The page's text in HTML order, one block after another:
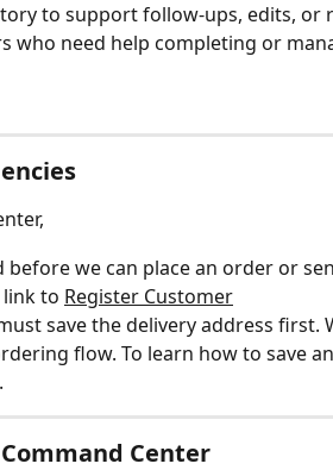
to support follow-ups, edits, or
who need help completing or
we can place an order or
to Register Customer
save the delivery address first.
flow. To learn how to save
.
Center